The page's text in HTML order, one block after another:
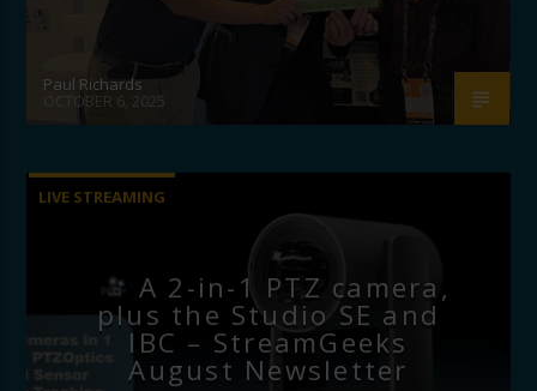
Paul Richards
OCTOBER 6, 2025
LIVE STREAMING
A 2-in-1 PTZ camera,
plus the Studio SE and
IBC – StreamGeeks
August Newsletter